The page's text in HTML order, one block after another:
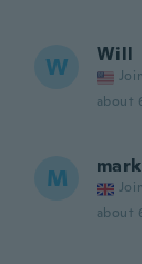
W Will
about
M mark
about